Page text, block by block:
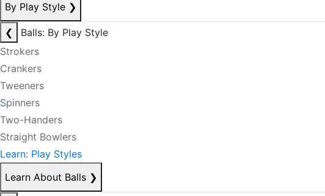
By Play Style ❯
❮
Balls: By Play Style
Strokers
Crankers
Tweeners
Spinners
Two-Handers
Straight Bowlers
Learn: Play Styles
Learn About Balls ❯